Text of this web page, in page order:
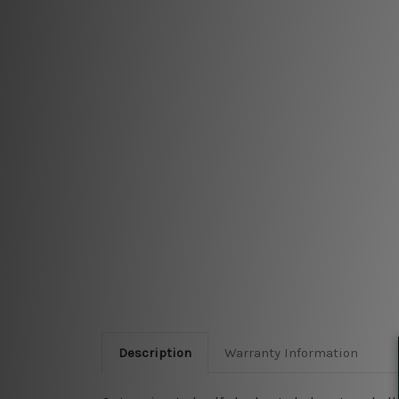
Description Warranty Information